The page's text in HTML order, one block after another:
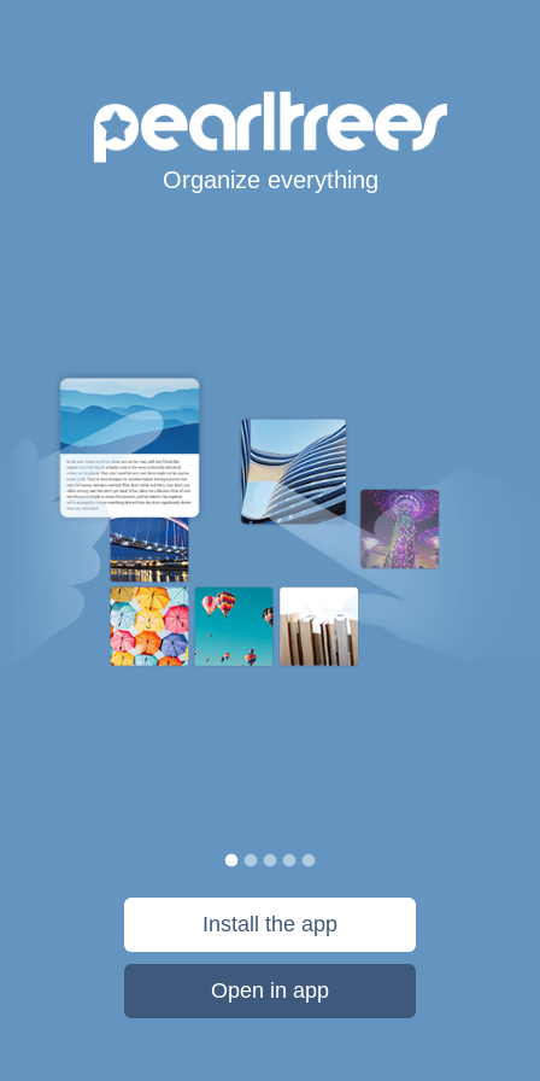
Organize everything
Install the app
Open in app